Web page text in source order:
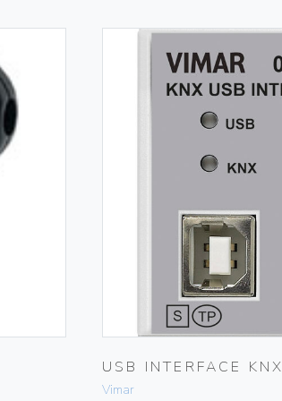
USB INTERFACE KNX
Vimar